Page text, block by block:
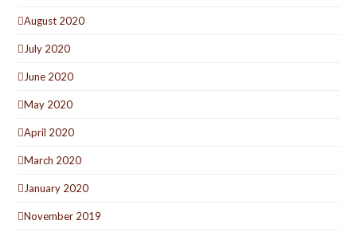
August 2020
July 2020
June 2020
May 2020
April 2020
March 2020
January 2020
November 2019